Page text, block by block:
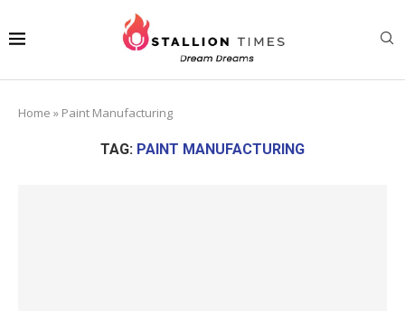
Home » Paint Manufacturing
TAG: PAINT MANUFACTURING